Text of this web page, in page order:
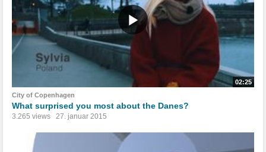
02:25
City of Copenhagen
What surprised you most about the Danes?
3.265 views 27. januar 2015